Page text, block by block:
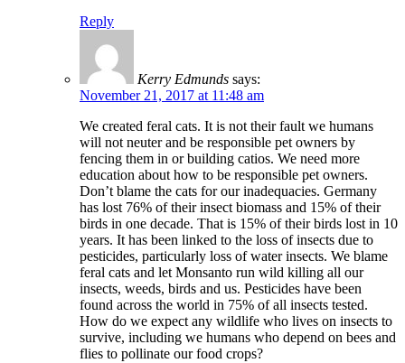
Reply
Kerry Edmunds says:
November 21, 2017 at 11:48 am
We created feral cats. It is not their fault we humans
will not neuter and be responsible pet owners by
fencing them in or building catios. We need more
education about how to be responsible pet owners.
Don’t blame the cats for our inadequacies. Germany
has lost 76% of their insect biomass and 15% of their
birds in one decade. That is 15% of their birds lost in 10
years. It has been linked to the loss of insects due to
pesticides, particularly loss of water insects. We blame
feral cats and let Monsanto run wild killing all our
insects, weeds, birds and us. Pesticides have been
found across the world in 75% of all insects tested.
How do we expect any wildlife who lives on insects to
survive, including we humans who depend on bees and
flies to pollinate our food crops?